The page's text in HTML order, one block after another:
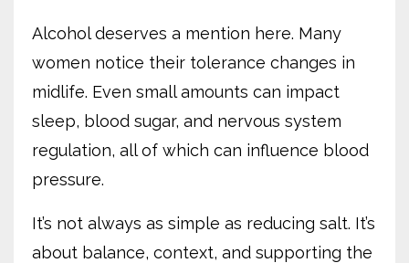
Alcohol deserves a mention here. Many
women notice their tolerance changes in
midlife. Even small amounts can impact
sleep, blood sugar, and nervous system
regulation, all of which can influence blood
pressure.
It’s not always as simple as reducing salt. It’s
about balance, context, and supporting the